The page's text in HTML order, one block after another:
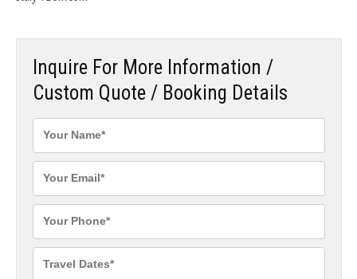
Inquire For More Information /
Custom Quote / Booking Details